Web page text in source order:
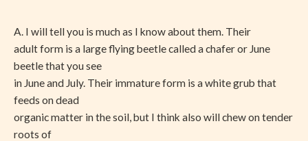
A. I will tell you is much as I know about them. Their
adult form is a large flying beetle called a chafer or June
beetle that you see
in June and July. Their immature form is a white grub that
feeds on dead
organic matter in the soil, but I think also will chew on tender
roots of